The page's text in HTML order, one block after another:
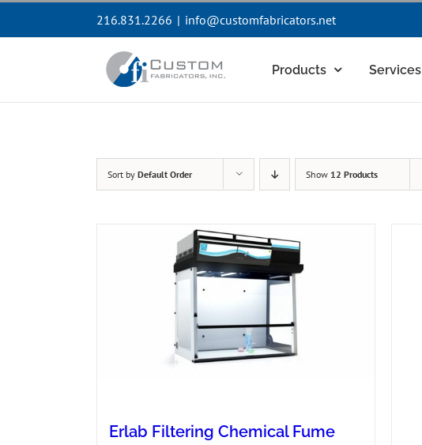
216.831.2266 | info@customfabricators.net
Products Services
Sort by Default Order Show 12 Products
Erlab Filtering Chemical Fume